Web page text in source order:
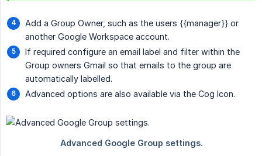
Add a Group Owner, such as the users {{manager}} or
another Google Workspace account.
If required configure an email label and filter within the
Group owners Gmail so that emails to the group are
automatically labelled.
Advanced options are also available via the Cog Icon.